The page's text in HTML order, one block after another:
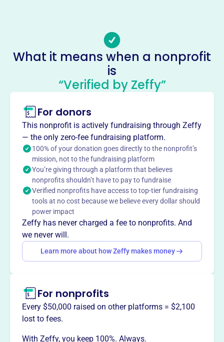
Veterans Of Foreign Wars Of The
United States Dept Of Florida
This profile hasn’t been claimed.Learn more
About
The Veterans of Foreign Wars of the United States Dept of
Florida, founded in 1964, fosters camaraderie among
veterans of overseas conflicts, serves veterans, the
military, and communities, and advocates for veterans'
rights and recognition. They ensure veterans are
respected, receive entitlements, and are recognized for
their sacrifices.
Mission
The Veterans of Foreign Wars is a fraternal, patriotic,
historical, charitable, and educational organization
dedicated to preserving comradeship, assisting veterans
and their families, perpetuating the memory of the dead,
maintaining allegiance to the U.S., fostering patriotism,
and defending American freedom.
This profile hasn’t been claimed.Learn more
Want to
way?
What it means when a nonprofit
is
“Verified by Zeffy”
For donors
This nonprofit is actively fundraising through Zeffy
— the only zero-fee fundraising platform.
100% of your donation goes directly to the nonprofit’s
mission, not to the fundraising platform
You’re giving through a platform that believes
nonprofits shouldn’t have to pay to fundraise
Verified nonprofits have access to top-tier fundraising
tools at no cost because we believe every dollar should
power impact
Zeffy has never charged a fee to nonprofits. And
we never will.
Learn more about how Zeffy makes money
For nonprofits
Every $50,000 raised on other platforms = $2,100
lost to fees.
With Zeffy, you keep 100%. Always.